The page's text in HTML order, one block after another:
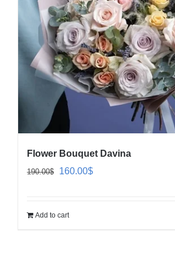
Flower Bouquet Davina
190.00$
Original
160.00$Current
Add to cart